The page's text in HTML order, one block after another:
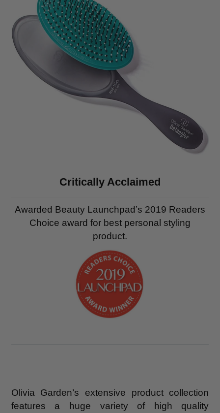
Critically Acclaimed
Awarded Beauty Launchpad’s 2019 Readers
Choice award for best personal styling
product.
Olivia Garden’s extensive product collection
features a huge variety of high quality